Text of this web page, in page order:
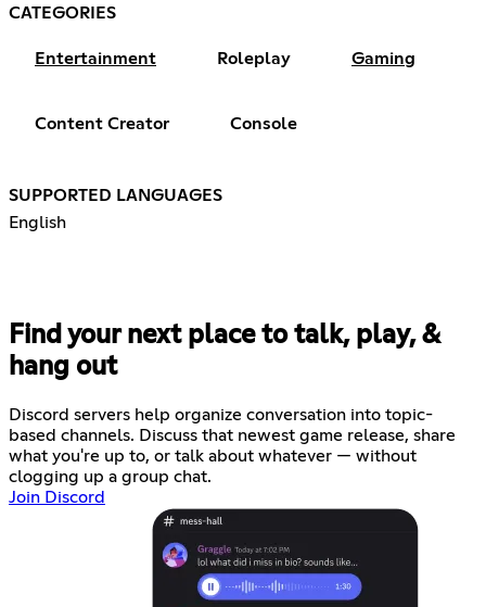
CATEGORIES
Entertainment Roleplay Gaming
Content Creator Console
SUPPORTED LANGUAGES
English
Find your next place to talk, play, &
hang out
Discord servers help organize conversation into topic-
based channels. Discuss that newest game release, share
what you're up to, or talk about whatever — without
clogging up a group chat.
Join Discord